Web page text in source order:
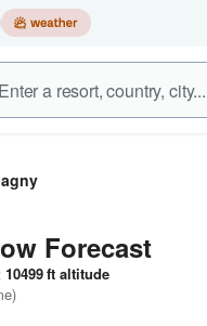
Forecast
10499ft altitude